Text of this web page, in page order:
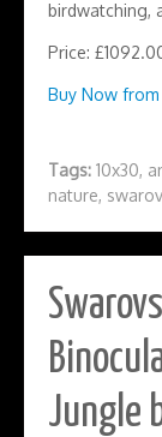
birdwatching,
Price:
Buy Now
Tags: 10x30,
nature,
Jungle